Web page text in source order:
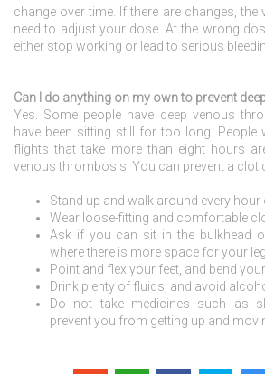
change over time. If there are changes,
need to adjust your dose. At the wrong
either stop working or lead to serious
Can I do anything on my own to prevent
Yes. Some people have deep venous
have been sitting still for too long. People
flights that take more than eight hours
venous thrombosis. You can prevent a clot
Stand up and walk around every hour
Wear loose-fitting and comfortable
Ask if you can sit in the bulkhead
where there is more space for your
Point and flex your feet, and bend
Drink plenty of fluids, and avoid
Do not take medicines such as
prevent you from getting up and